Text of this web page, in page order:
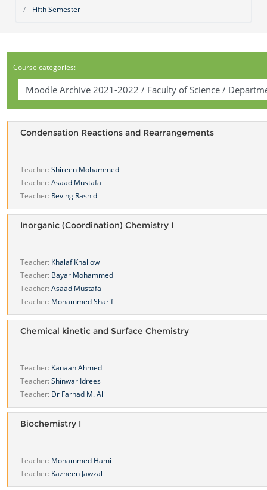
Fifth Semester
Course categories:
Condensation Reactions and Rearrangements
Teacher:Shireen Mohammed
Teacher:Asaad Mustafa
Teacher: Reving Rashid
Inorganic (Coordination) Chemistry I
Teacher: Khalaf Khallow
Teacher: Bayar Mohammed
Teacher:Asaad Mustafa
Teacher: Mohammed Sharif
Chemical kinetic and Surface Chemistry
Teacher: Kanaan Ahmed
Teacher:Shinwar Idrees
Teacher: Dr Farhad M. Ali
Biochemistry I
Teacher: Mohammed Hami
Teacher: Kazheen Jawzal